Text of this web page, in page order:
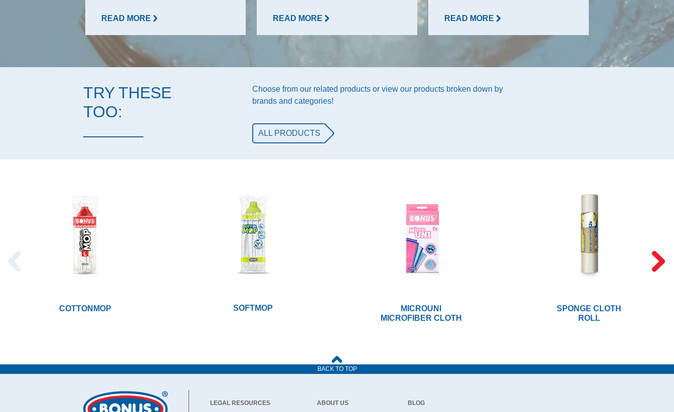
READ MORE READ MORE READ MORE READ MORE
TRY THESE
TOO:
Choose from our related products or view our products broken down by
brands and categories!
ALL PRODUCTS
COTTONMOP SOFTMOP
MICROUNI
MICROFIBER CLOTH
SPONGE CLOTH
ROLL
BACK TO TOP
LEGAL RESOURCES ABOUT US BLOG